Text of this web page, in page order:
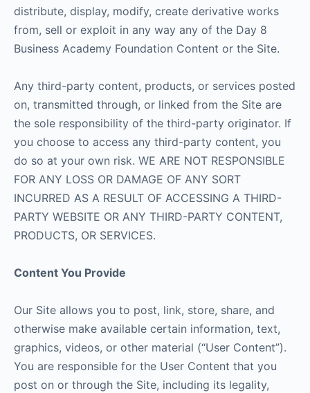
distribute, display, modify, create derivative works
from, sell or exploit in any way any of the Day 8
Business Academy Foundation Content or the Site.
Any third-party content, products, or services posted
on, transmitted through, or linked from the Site are
the sole responsibility of the third-party originator. If
you choose to access any third-party content, you
do so at your own risk. WE ARE NOT RESPONSIBLE
FOR ANY LOSS OR DAMAGE OF ANY SORT
INCURRED AS A RESULT OF ACCESSING A THIRD-
PARTY WEBSITE OR ANY THIRD-PARTY CONTENT,
PRODUCTS, OR SERVICES.
Content You Provide
Our Site allows you to post, link, store, share, and
otherwise make available certain information, text,
graphics, videos, or other material (“User Content”).
You are responsible for the User Content that you
post on or through the Site, including its legality,